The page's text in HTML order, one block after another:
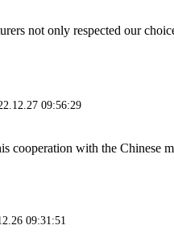
not only respected our
09:56:29
cooperation with the Chinese
09:31:51